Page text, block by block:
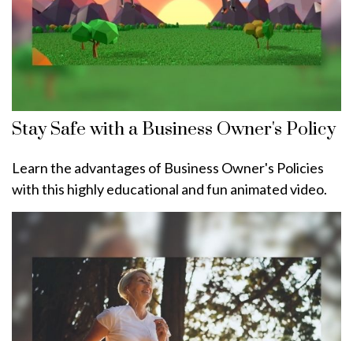
Stay Safe with a Business Owner's Policy
Learn the advantages of Business Owner's Policies
with this highly educational and fun animated video.